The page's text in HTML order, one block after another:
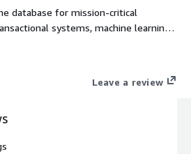
database for mission-critical
systems, machine learning,
Leave a review